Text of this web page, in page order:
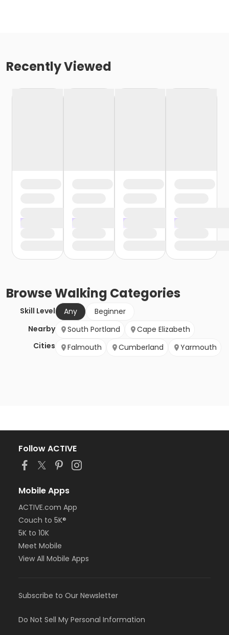
Recently Viewed
BrowseWalking Categories
Skill Level Any
Beginner
Nearby
Cities
South Portland
Cape Elizabeth
Falmouth
Cumberland Yarmouth
Follow ACTIVE
Mobile Apps
ACTIVE.com App
Couch to 5K®
5K to 10K
Meet Mobile
View All Mobile Apps
Subscribe to Our Newsletter
Do Not Sell My Personal Information